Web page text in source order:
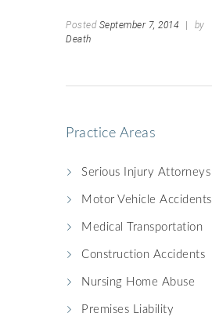
Posted September 7, 2014 by
Death
Practice Areas
Serious Injury Attorneys
Motor Vehicle Accidents
Medical Transportation
Construction Accidents
Nursing Home Abuse
Premises Liability